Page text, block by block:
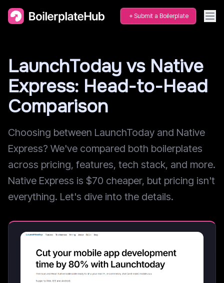
Submit a Boilerplate
LaunchToday vs Native
Express: Head-to-Head
Comparison
Choosing between LaunchToday and Native
Express? We've compared both boilerplates
across pricing, features, tech stack, and more.
Native Express is $70 cheaper, but pricing isn't
everything. Let's dive into the details.